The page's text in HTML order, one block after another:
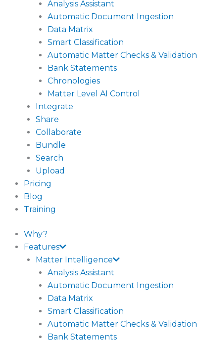
Analysis Assistant
Automatic Document Ingestion
Data Matrix
Smart Classification
Automatic Matter Checks & Validation
Bank Statements
Chronologies
Matter Level AI Control
Integrate
Share
Collaborate
Bundle
Search
Upload
Pricing
Blog
Training
Why?
Features
Matter Intelligence
Analysis Assistant
Automatic Document Ingestion
Data Matrix
Smart Classification
Automatic Matter Checks & Validation
Bank Statements